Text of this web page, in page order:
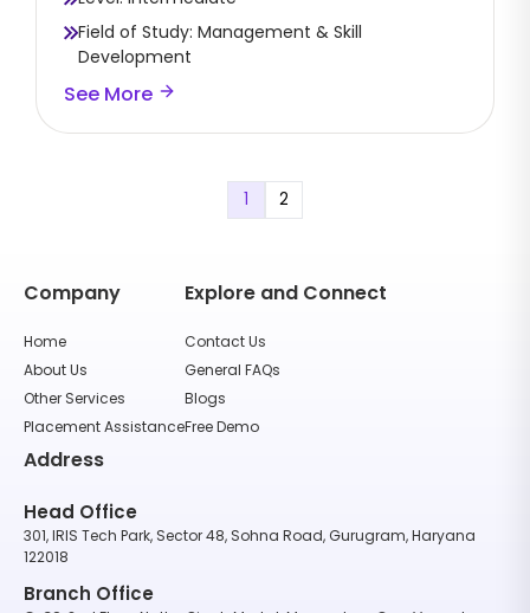
Field of Study: Management & Skill
Development
See More
1 2
Company
Home
About Us
Other Services
Placement Assistance
Explore and Connect
Contact Us
General FAQs
Blogs
Free Demo
Address
Head Office
301, IRIS Tech Park, Sector 48, Sohna Road, Gurugram, Haryana
122018
Branch Office